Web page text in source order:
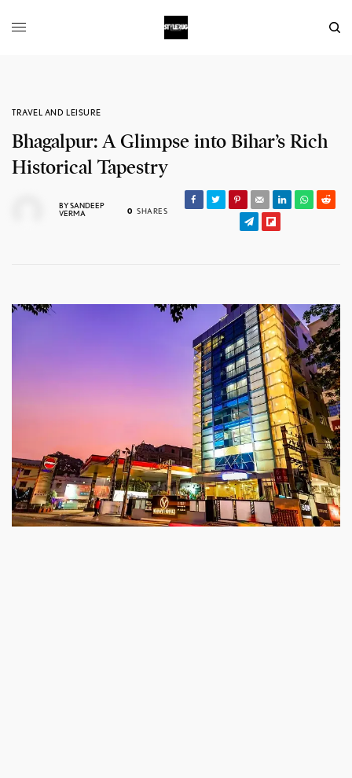
TRAVEL AND LEISURE
Bhagalpur: A Glimpse into Bihar’s Rich
Historical Tapestry
BYSANDEEP
VERMA
0 SHARES